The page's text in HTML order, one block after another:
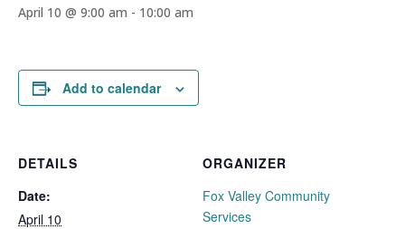
April 10 @ 9:00 am - 10:00 am
Add to calendar
DETAILS
Date:
April 10
ORGANIZER
Fox Valley Community
Services